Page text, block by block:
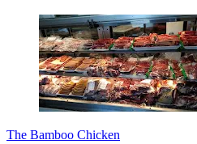
The Bamboo Chicken